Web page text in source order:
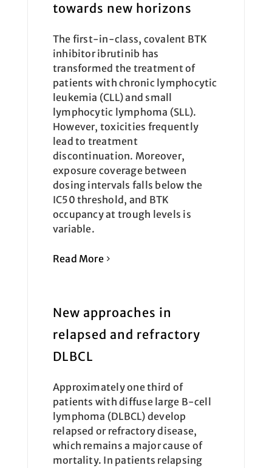
towards new horizons
The first-in-class, covalent BTK
inhibitor ibrutinib has
transformed the treatment of
patients with chronic lymphocytic
leukemia (CLL) and small
lymphocytic lymphoma (SLL).
However, toxicities frequently
lead to treatment
discontinuation. Moreover,
exposure coverage between
dosing intervals falls below the
IC50 threshold, and BTK
occupancy at trough levels is
variable.
Read More
New approaches in
relapsed and refractory
DLBCL
Approximately one third of
patients with diffuse large B-cell
lymphoma (DLBCL) develop
relapsed or refractory disease,
which remains a major cause of
mortality. In patients relapsing